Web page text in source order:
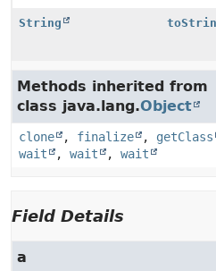
String
Methods inherited from
class java.lang.Object
clone , finalize , getClass
wait
, wait , wait
Field Details
a